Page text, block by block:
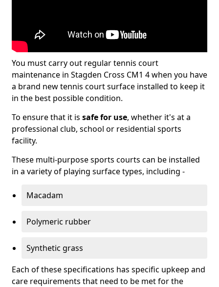
You must carry out regular tennis court
maintenance in Stagden Cross CM1 4 when you have
a brand new tennis court surface installed to keep it
in the best possible condition.
To ensure that it is safe for use, whether it's at a
professional club, school or residential sports
facility.
These multi-purpose sports courts can be installed
in a variety of playing surface types, including -
Macadam
Polymeric rubber
Synthetic grass
Each of these specifications has specific upkeep and
care requirements that need to be met for the